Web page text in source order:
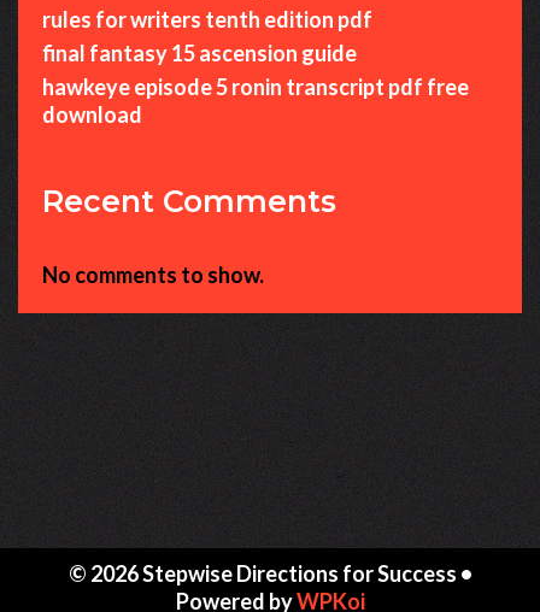
rules for writers tenth edition pdf
final fantasy 15 ascension guide
hawkeye episode 5 ronin transcript pdf free
download
Recent Comments
No comments to show.
© 2026 Stepwise Directions for Success •
Powered byWPKoi